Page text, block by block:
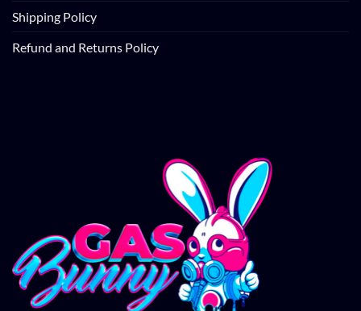
Shipping Policy
Refund and Returns Policy